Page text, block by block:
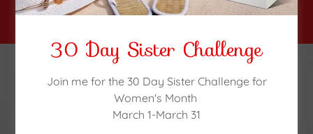
Welcome to
30 Day Sister Challenge
Join me for the 30 Day Sister Challenge for
Women's Month
March 1-March 31